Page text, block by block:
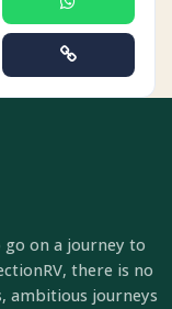
on a journey to
there is no
ambitious journeys